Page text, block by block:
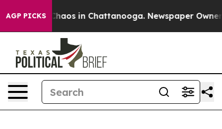
AGP PICKSChaos in Chattanooga. Newspaper Owner